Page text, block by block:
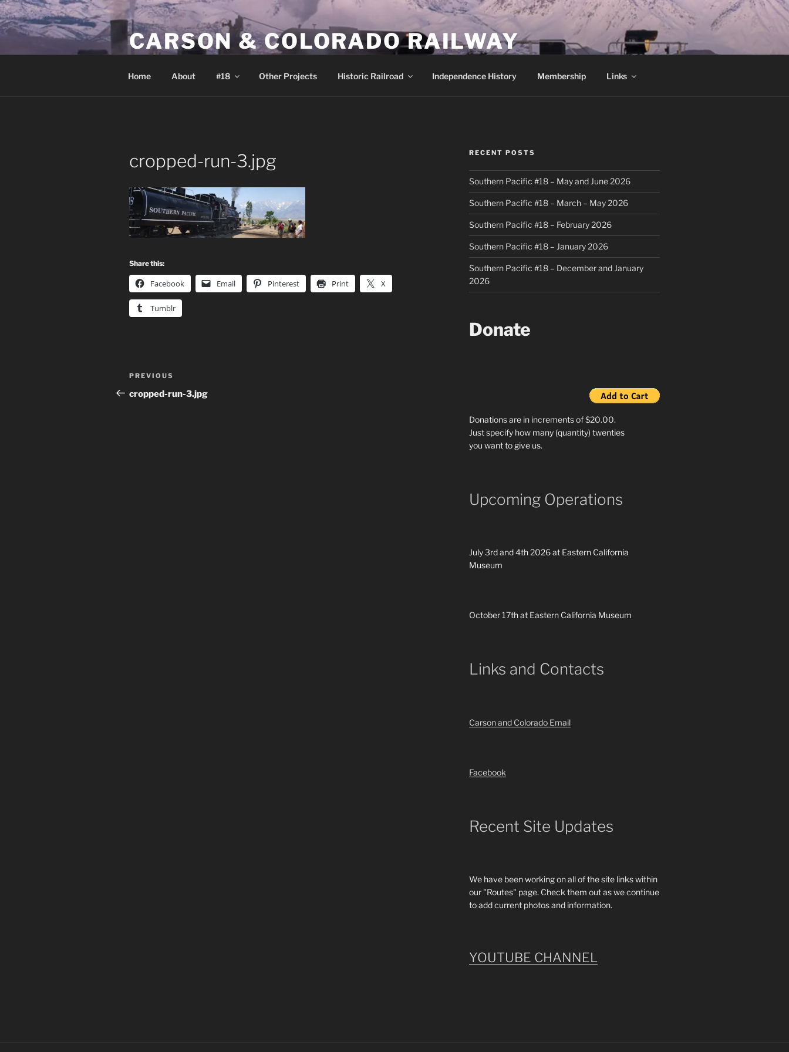
Skip
to
content
CARSON & COLORADO RAILWAY
Home About #18 Other Projects Historic Railroad Independence History Membership Links
cropped-run-3.jpg
Share this:
Facebook Email Pinterest Print X
Tumblr
Post
navigation
Previous
Post
PREVIOUS
cropped-run-3.jpg
RECENT POSTS
Southern Pacific #18 – May and June 2026
Southern Pacific #18 – March – May 2026
Southern Pacific #18 – February 2026
Southern Pacific #18 – January 2026
Southern Pacific #18 – December and January
2026
Donate
Donations are in increments of $20.00.
Just specify how many (quantity) twenties
you want to give us.
Upcoming Operations
July 3rd and 4th 2026 at Eastern California
Museum
October 17th at Eastern California Museum
Links and Contacts
Carson and Colorado Email
Facebook
Recent Site Updates
We have been working on all of the site links within
our "Routes" page. Check them out as we continue
to add current photos and information.
YOUTUBE CHANNEL